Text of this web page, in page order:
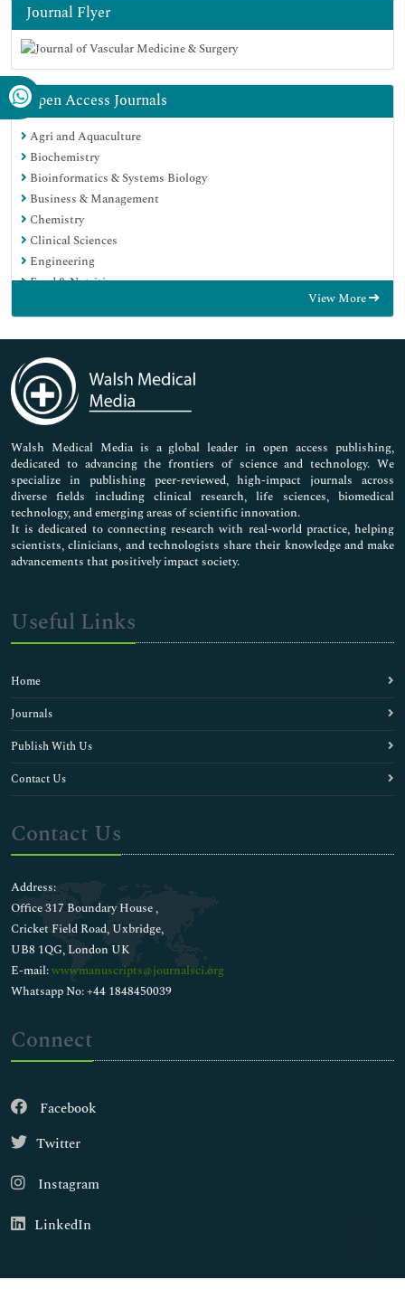
Journal Flyer
Open Access Journals
Agri and Aquaculture
Biochemistry
Bioinformatics & Systems Biology
Business & Management
Chemistry
Clinical Sciences
Engineering
Food & Nutrition
Immunology & Microbiology
Medical Sciences
Neuroscience & Psychology
Nursing & Health Care
Pharmaceutical Sciences
View More
Walsh Medical Media is a global leader in open access publishing,
dedicated to advancing the frontiers of science and technology. We
specialize in publishing peer-reviewed, high-impact journals across
diverse fields including clinical research, life sciences, biomedical
technology, and emerging areas of scientific innovation.
It is dedicated to connecting research with real-world practice, helping
scientists, clinicians, and technologists share their knowledge and make
advancements that positively impact society.
Useful Links
Home
Journals
Publish With Us
Contact Us
Contact Us
Address:
Office 317 Boundary House ,
Cricket Field Road, Uxbridge,
UB8 1QG, London UK
E-mail:wwwmanuscripts@journalsci.org
Whatsapp No: +44 1848450039
Connect
Facebook
Twitter
Instagram
LinkedIn